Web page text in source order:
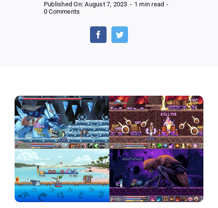
Published On: August 7, 2023 - 1 min read -
0 Comments
The
MMO